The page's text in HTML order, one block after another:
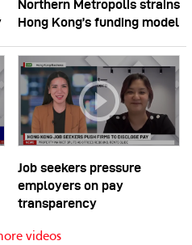
Northern Metropolis strains
Hong Kong’s funding model
Job seekers pressure
employers on pay
transparency
videos